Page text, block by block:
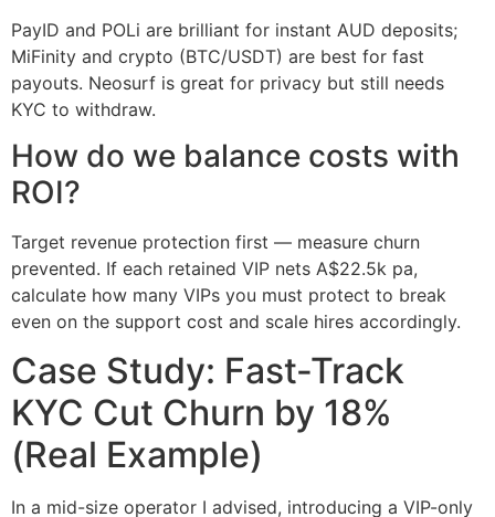
PayID and POLi are brilliant for instant AUD deposits;
MiFinity and crypto (BTC/USDT) are best for fast
payouts. Neosurf is great for privacy but still needs
KYC to withdraw.
How do we balance costs with
ROI?
Target revenue protection first — measure churn
prevented. If each retained VIP nets A$22.5k pa,
calculate how many VIPs you must protect to break
even on the support cost and scale hires accordingly.
Case Study: Fast-Track
KYC Cut Churn by 18%
(Real Example)
In a mid-size operator I advised, introducing a VIP-only